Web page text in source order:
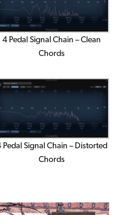
4 Pedal Signal Chain – Clean
Chords
Pedal Signal Chain – Distorted
Chords